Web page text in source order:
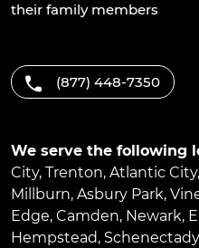
their family members
(877) 448-7350
We serve the following
City, Trenton, Atlantic City,
Millburn, Asbury Park,
Edge, Camden, Newark,
Hempstead, Schenectady